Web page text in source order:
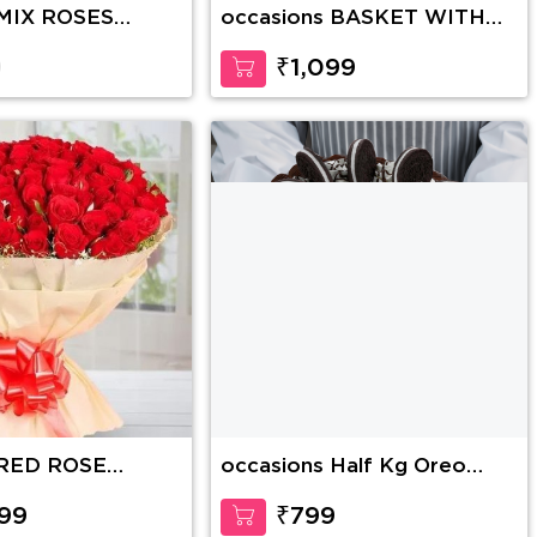
ROSES
occasions BASKET WITH
₹1,099
ROSE
occasions Half Kg Oreo
₹799